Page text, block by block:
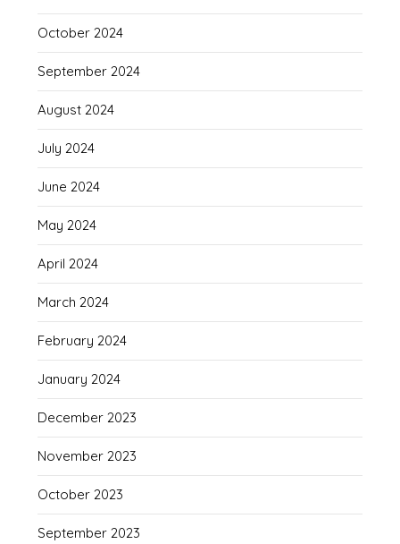
October 2024
September 2024
August 2024
July 2024
June 2024
May 2024
April 2024
March 2024
February 2024
January 2024
December 2023
November 2023
October 2023
September 2023